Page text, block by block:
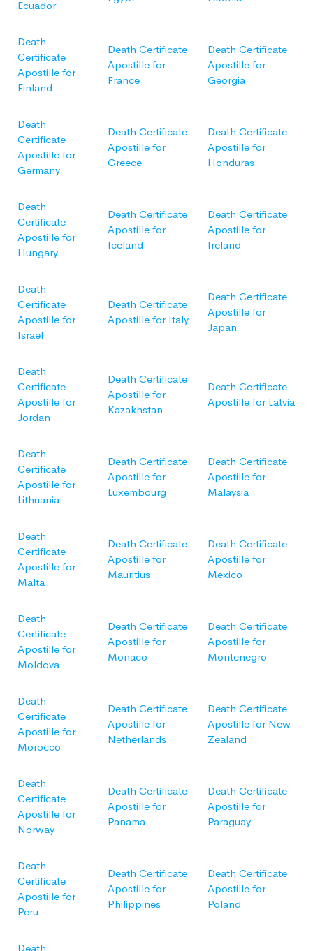
Ecuador
Death
Certificate
Apostille for
Finland
Death Certificate
Apostille for
France
Death Certificate
Apostille for
Georgia
Death
Certificate
Apostille for
Germany
Death Certificate
Apostille for
Greece
Death Certificate
Apostille for
Honduras
Death
Certificate
Apostille for
Hungary
Death Certificate
Apostille for
Iceland
Death Certificate
Apostille for
Ireland
Death
Certificate
Apostille for
Israel
Death Certificate
Apostille for Italy
Death Certificate
Apostille for
Japan
Death
Certificate
Apostille for
Jordan
Death Certificate
Apostille for
Kazakhstan
Death Certificate
Apostille for Latvia
Death
Certificate
Apostille for
Lithuania
Death Certificate
Apostille for
Luxembourg
Death Certificate
Apostille for
Malaysia
Death
Certificate
Apostille for
Malta
Death Certificate
Apostille for
Mauritius
Death Certificate
Apostille for
Mexico
Death
Certificate
Apostille for
Moldova
Death Certificate
Apostille for
Monaco
Death Certificate
Apostille for
Montenegro
Death
Certificate
Apostille for
Morocco
Death Certificate
Apostille for
Netherlands
Death Certificate
Apostille for New
Zealand
Death
Certificate
Apostille for
Norway
Death Certificate
Apostille for
Panama
Death Certificate
Apostille for
Paraguay
Death
Certificate
Apostille for
Peru
Death Certificate
Apostille for
Philippines
Death Certificate
Apostille for
Poland
Death